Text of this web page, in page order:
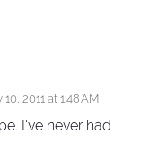
2011 at 1:48 AM
I've never had